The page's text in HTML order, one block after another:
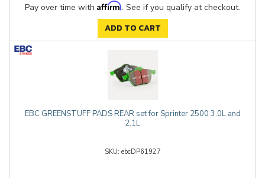
Pay over time with Affirm. See if you qualify at checkout.
ADD TO CART
EBC GREENSTUFF PADS REAR set for Sprinter 2500 3.0L and
2.1L
ebcDP61927